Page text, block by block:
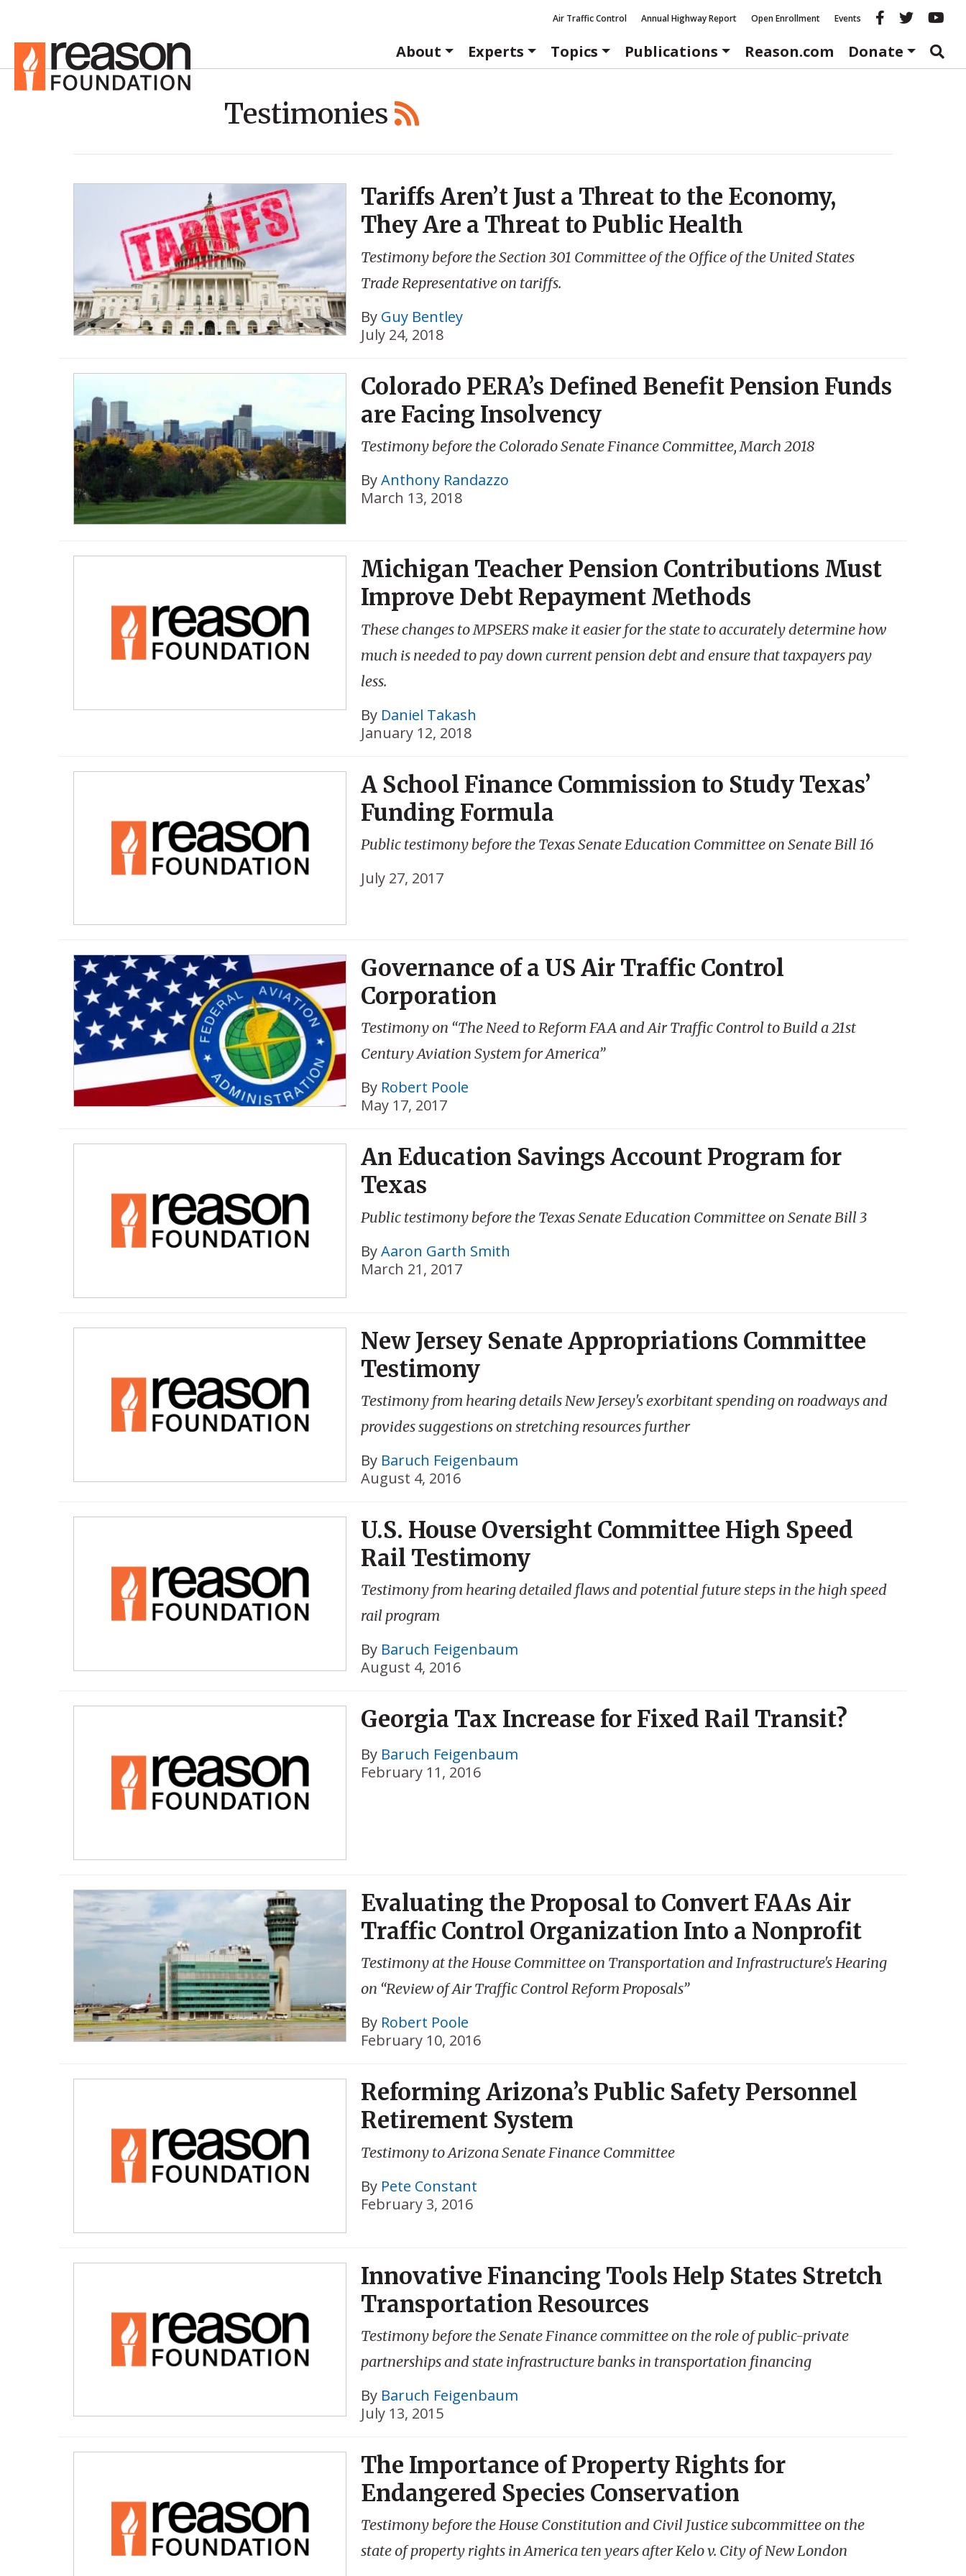
Air Traffic Control Annual Highway Report Open Enrollment Events Reason
About
Experts Topics Publications Reason.com Donate
Testimonies
Tariffs Aren’t Just a Threat to the Economy,
They Are a Threat to Public Health
Testimony before the Section 301 Committee of the Office of the United States
Trade Representative on tariffs.
By Guy Bentley
July 24, 2018
Colorado PERA’s Defined Benefit Pension Funds
are Facing Insolvency
Testimony before the Colorado Senate Finance Committee, March 2018
ByAnthony Randazzo
March 13, 2018
Michigan Teacher Pension Contributions Must
Improve Debt Repayment Methods
These changes to MPSERS make it easier for the state to accurately determine how
much is needed to pay down current pension debt and ensure that taxpayers pay
less.
By Daniel Takash
January 12, 2018
A School Finance Commission to Study Texas’
Funding Formula
Public testimony before the Texas Senate Education Committee on Senate Bill 16
July 27, 2017
Governance of a US Air Traffic Control
Corporation
Testimony on “The Need to Reform FAA and Air Traffic Control to Build a 21st
Century Aviation System for America”
By Robert Poole
May 17, 2017
An Education Savings Account Program for
Texas
Public testimony before the Texas Senate Education Committee on Senate Bill 3
ByAaron Garth Smith
March 21, 2017
New Jersey Senate Appropriations Committee
Testimony
Testimony from hearing details New Jersey's exorbitant spending on roadways and
provides suggestions on stretching resources further
By Baruch Feigenbaum
August 4, 2016
U.S. House Oversight Committee High Speed
Rail Testimony
Testimony from hearing detailed flaws and potential future steps in the high speed
rail program
By Baruch Feigenbaum
August 4, 2016
Georgia Tax Increase for Fixed Rail Transit?
By Baruch Feigenbaum
February 11, 2016
Evaluating the Proposal to Convert FAAs Air
Traffic Control Organization Into a Nonprofit
Testimony at the House Committee on Transportation and Infrastructure's Hearing
on “Review of Air Traffic Control Reform Proposals”
By Robert Poole
February 10, 2016
Reforming Arizona’s Public Safety Personnel
Retirement System
Testimony to Arizona Senate Finance Committee
By Pete Constant
February 3, 2016
Innovative Financing Tools Help States Stretch
Transportation Resources
Testimony before the Senate Finance committee on the role of public-private
partnerships and state infrastructure banks in transportation financing
By Baruch Feigenbaum
July 13, 2015
The Importance of Property Rights for
Endangered Species Conservation
Testimony before the House Constitution and Civil Justice subcommittee on the
state of property rights in America ten years afterKelo v. City of New London